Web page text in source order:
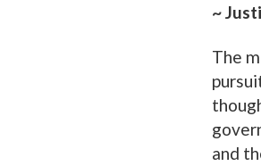
~
The
and